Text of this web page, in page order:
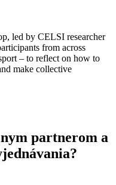
led by CELSI researcher
from across
– to reflect on how to
make collective
partnerom a